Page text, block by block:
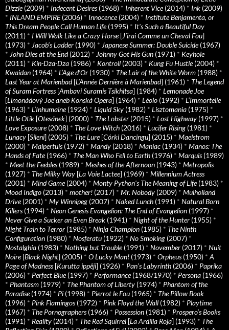
Dizzle(2009) * Indecent Desires(1968) * Inherent Vice(2014) * Ink (2009)
* INLAND EMPIRE(2006) * Innocence(2004) * Institute Benjamenta, or
This Dream People Call Human Life(1995) * It's Such a Beautiful Day
(2011) * I Will Walk Like a Crazy Horse[J’irai Comme un Cheval Fou]
(1973) * Jacob’s Ladder (1990) * Japanese Summer: Double Suicide(1967)
* John Dies at the End(2012) * Johnny Got His Gun (1971) * Keyhole
(2011) * Kin-Dza-Dza (1986) * Kontroll (2003) * Kung Fu Hustle(2004) *
Kwaidan (1964) * L’Age d’Or (1930) * The Lair of the White Worm (1988) *
Last Year at Marienbad[L’Année Dernière à Marienbad] (1961) * The Legend
of Suram Fortress[Ambavi Suramis Tsikhitsa] (1984) * Lemonade Joe
[Limonádový Joe aneb Konská Opera] (1964) * Léolo (1992) * L’Immortelle
(1963) * L’Inhumaine(1924) * Liquid Sky (1982) * Lisztomania (1975) *
Little Otik [Otesánek] (2000) * The Lobster (2015) * Lost Highway (1997) *
Love Exposure(2008) * The Love Witch (2016) * Lucifer Rising (1981) *
Lunacy [Sileni] (2005) * The Lure[Córki Dancingu] (2015) * Maelstrom
(2000) * Malpertuis(1972) * Mandy (2018) * Maniac (1934) * Manos: The
Hands of Fate(1966) * The Man Who Fell to Earth (1976) * Marquis(1989)
* Meet the Feebles(1989) * Meshes of the Afternoon (1943) * Metropolis
(1927) * The Milky Way [La Voie Lactee] (1969) * Millennium Actress
(2001) * Mind Game(2004) * Monty Python's The Meaning of Life(1983) *
Mood Indigo (2013) * mother! (2017) * Mr. Nobody (2009) * Mulholland
Drive(2001) * My Winnipeg (2007) * Naked Lunch (1991) * Natural Born
Killers(1994) * Neon Genesis Evangelion: The End of Evangelion (1997) *
Never Give a Sucker an Even Break (1941) * Night of the Hunter (1955) *
Night Train to Terror (1985) * Ninja Champion (1985) * The Ninth
Configuration (1980) * Nosferatu (1922) * No Smoking (2007) *
Nostalghia (1983) * Nothing but Trouble(1991) * November (2017) * Nuit
Noire[Black Night] (2005) * O Lucky Man! (1973) * Orpheus(1950) * A
Page of Madness[Kurutta ippêji] (1926) * Pan’s Labyrinth (2006) * Paprika
(2006) * Perfect Blue(1997) * Performance(1968/1970) * Persona (1966)
* Phantasm (1979) * The Phantom of Liberty (1974) * Phantom of the
Paradise(1974) * Pi (1998) * Pierrot le Fou (1965) * The Pillow Book
(1996) * Pink Flamingos(1972) * Pink Floyd the Wall (1982) * Playtime
(1967) * The Pornographers(1966) * Possession (1981) * Prospero’s Books
(1991) * Reality (2014) * The Red Squirrel [La Ardilla Roja] (1993) * The